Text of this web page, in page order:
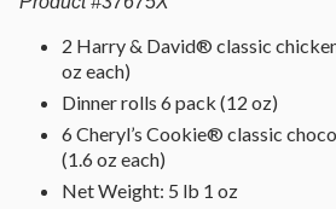
2 Harry & David® classic
oz each)
Dinner rolls 6 pack (12 oz)
6 Cheryl’s Cookie® classic
(1.6 oz each)
Net Weight: 5 lb 1 oz